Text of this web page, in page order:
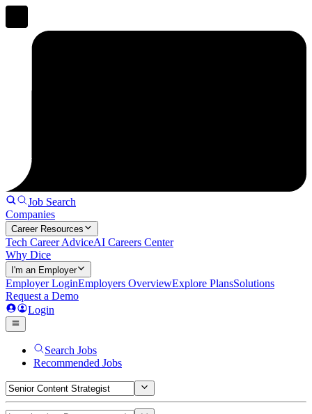
Job Search
Companies
Career Resources
Tech Career AdviceAI Careers Center
Why Dice
I'm an Employer
Employer LoginEmployers OverviewExplore PlansSolutions
Request a Demo
Login
Search Jobs
Recommended Jobs